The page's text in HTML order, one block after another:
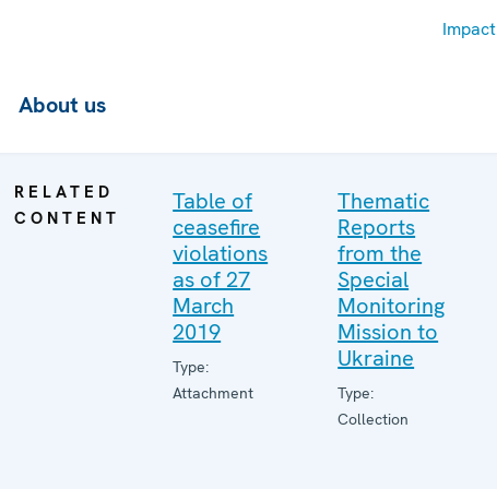
Impact
About us
RELATED
CONTENT
Table of
ceasefire
violations
as of 27
March
2019
Type:
Attachment
Thematic
Reports
from the
Special
Monitoring
Mission to
Ukraine
Type:
Collection